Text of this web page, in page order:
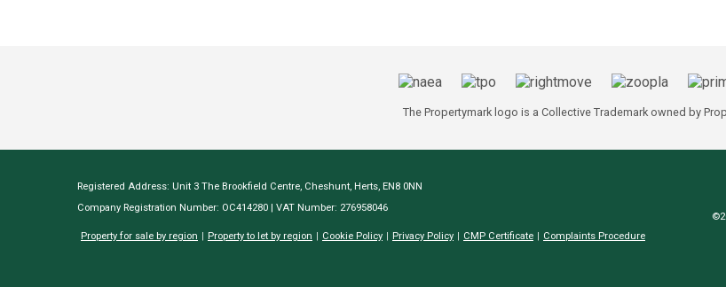
The Propertymark logo is a Collective Trademark owned by
Registered Address: Unit 3 The Brookfield Centre, Cheshunt, Herts, EN8 0NN
Company Registration Number: OC414280 | VAT Number: 276958046
Property for sale by region Property to let by region Cookie Policy Privacy Policy CMP Certificate Complaints Procedure